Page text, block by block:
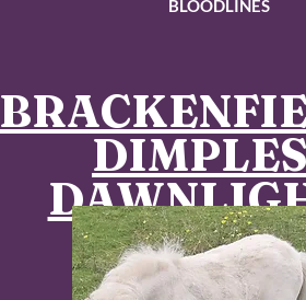
BLOODLINES
Sold